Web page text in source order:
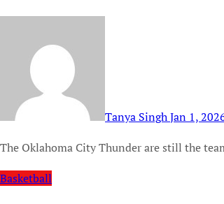
Tanya SinghJan 1,
The Oklahoma City Thunder are still the
Basketball